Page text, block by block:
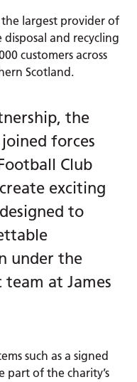
the largest provider of
and recycling
customers across
Scotland.
the
forces
Club
exciting
to
under the
at James
such as a signed
part of the charity’s